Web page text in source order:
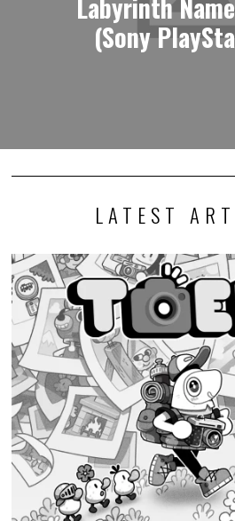
(Sony
LATEST